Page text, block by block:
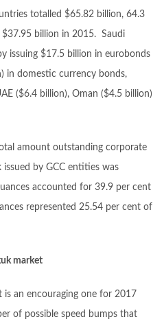
totalled $65.82 billion, 64.3
billion in 2015. Saudi
issuing $17.5 billion in eurobonds
in domestic currency bonds,
($6.4 billion), Oman ($4.5 billion)
amount outstanding corporate
by GCC entities was
accounted for 39.9 per cent
represented 25.54 per cent of
market
an encouraging one for 2017
of possible speed bumps that